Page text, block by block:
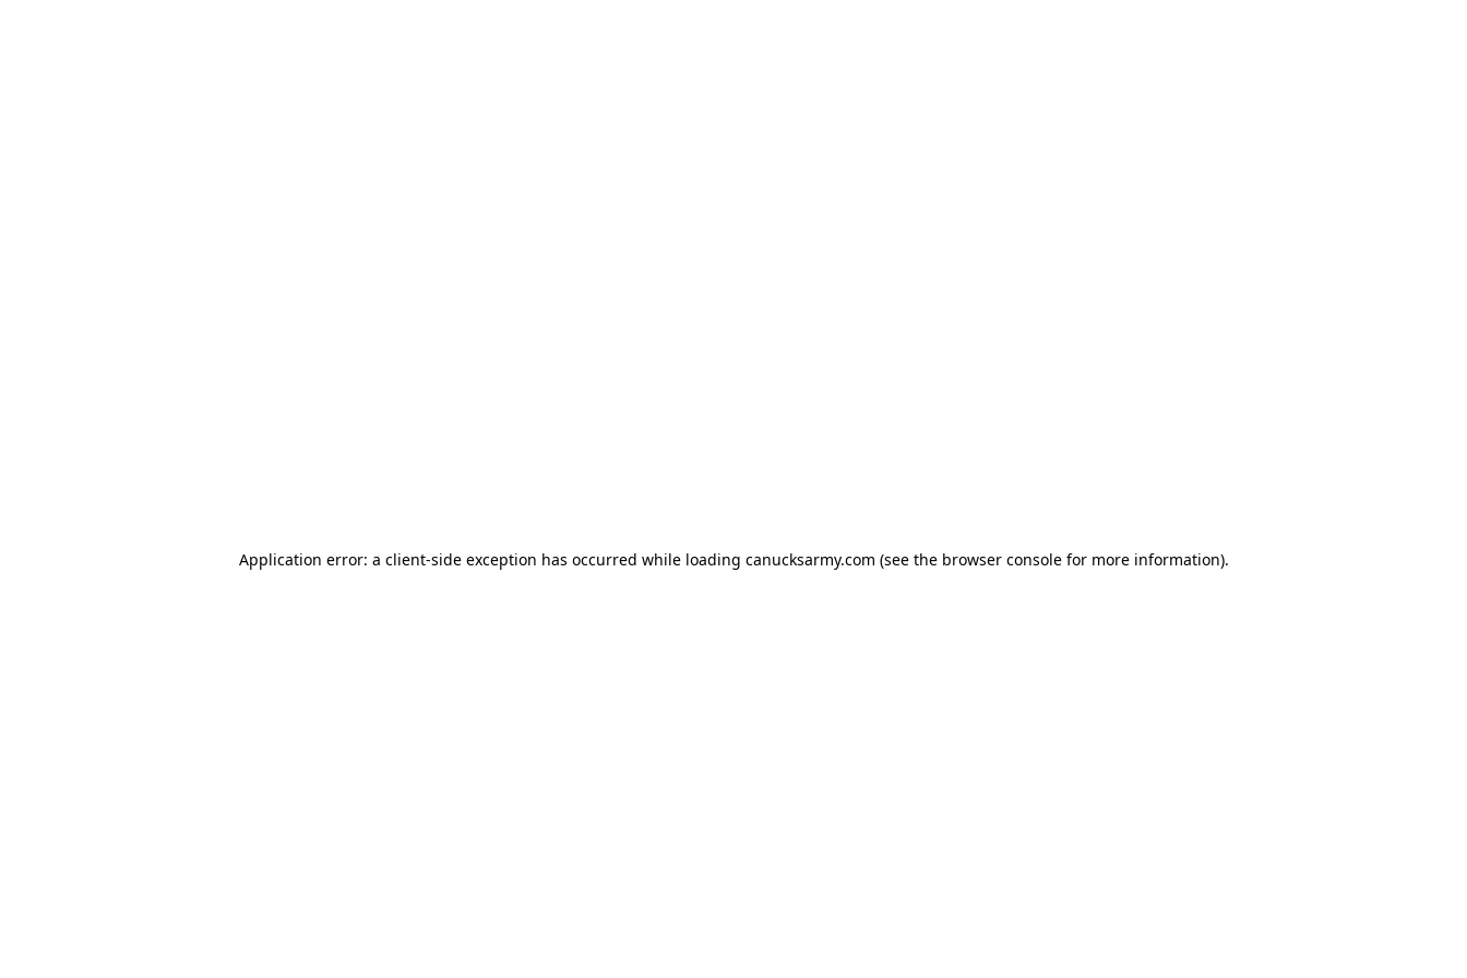
Application error: a client-side exception has occurred while loading canucksarmy.com (see the browser console for more information).